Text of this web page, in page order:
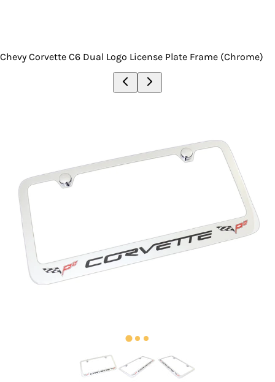
Chevy Corvette C6 Dual Logo License Plate Frame (Chrome)